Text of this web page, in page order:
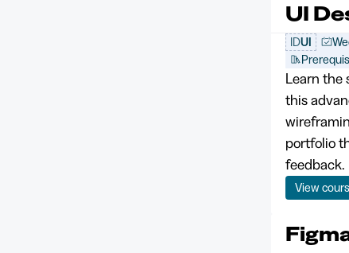
UI
IDUI
Learn the
this
portfolio
feedback.
View